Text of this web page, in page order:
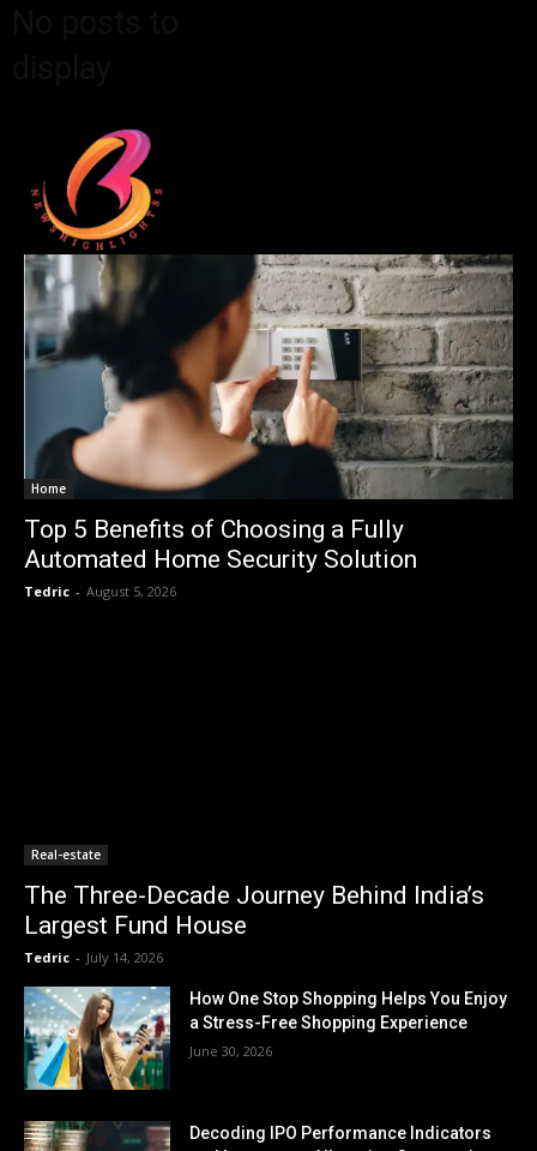
Home
Top 5 Benefits of Choosing a Fully
Automated Home Security Solution
Tedric - August 5, 2026
Real-estate
The Three-Decade Journey Behind India’s
Largest Fund House
Tedric - July 14, 2026
How One Stop Shopping Helps You Enjoy
a Stress-Free Shopping Experience
June 30, 2026
Decoding IPO Performance Indicators